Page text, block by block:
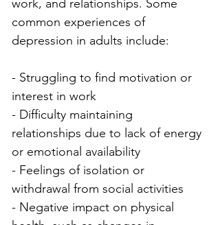
work, and relationships. Some
common experiences of
depression in adults include:
- Struggling to find motivation or
interest in work
- Difficulty maintaining
relationships due to lack of energy
or emotional availability
- Feelings of isolation or
withdrawal from social activities
- Negative impact on physical